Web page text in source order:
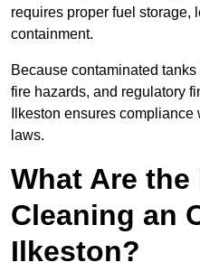
requires proper fuel storage,
containment.
Because contaminated
fire hazards, and regulatory
Ilkeston ensures
laws.
What Are
Cleaning an
Ilkeston?